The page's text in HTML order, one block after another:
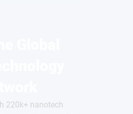
220k+ nanotech